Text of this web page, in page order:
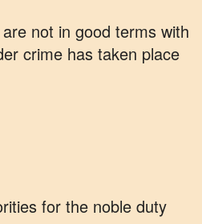
not in good terms with
crime has taken place
for the noble duty